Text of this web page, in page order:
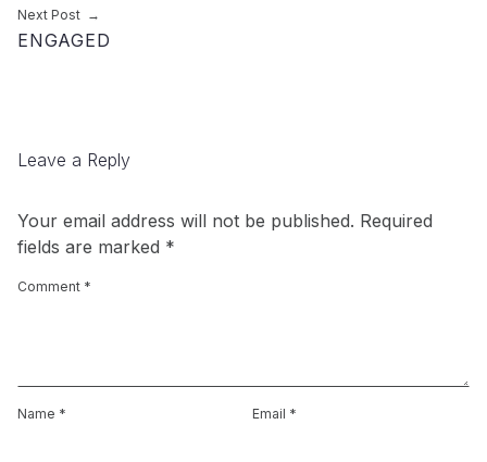
Next Post
ENGAGED
Leave a Reply
Your email address will not be published. Required
fields are marked *
Comment *
Name * Email *